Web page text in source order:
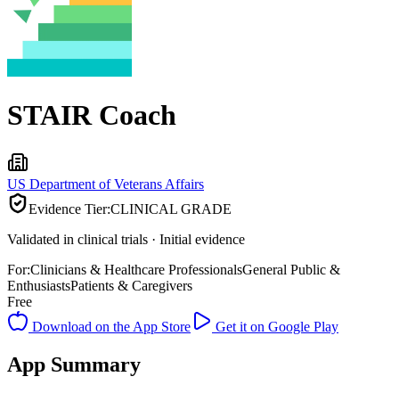
STAIR Coach
US Department of Veterans Affairs
Evidence Tier:CLINICAL GRADE
Validated in clinical trials · Initial evidence
For:Clinicians & Healthcare ProfessionalsGeneral Public &
EnthusiastsPatients & Caregivers
Free
Download on the App Store
Get it on Google Play
App Summary